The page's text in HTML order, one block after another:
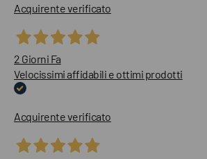
Acquirente verificato
2 Giorni Fa
Velocissimi affidabili e ottimi prodotti
Acquirente verificato